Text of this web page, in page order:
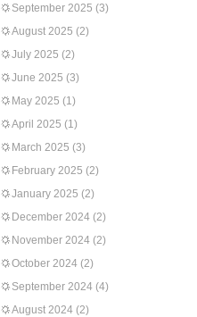
September 2025 (3)
August 2025 (2)
July 2025 (2)
June 2025 (3)
May 2025 (1)
April 2025 (1)
March 2025 (3)
February 2025 (2)
January 2025 (2)
December 2024 (2)
November 2024 (2)
October 2024 (2)
September 2024 (4)
August 2024 (2)